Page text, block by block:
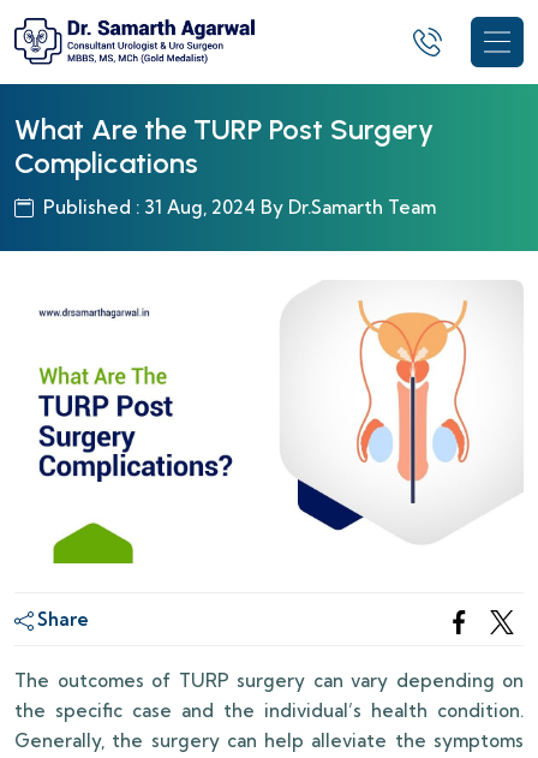
What Are the TURP Post Surgery
Complications
Published : 31 Aug, 2024 By Dr.Samarth Team
Share
The outcomes of TURP surgery can vary depending on
the specific case and the individual’s health condition.
Generally, the surgery can help alleviate the symptoms